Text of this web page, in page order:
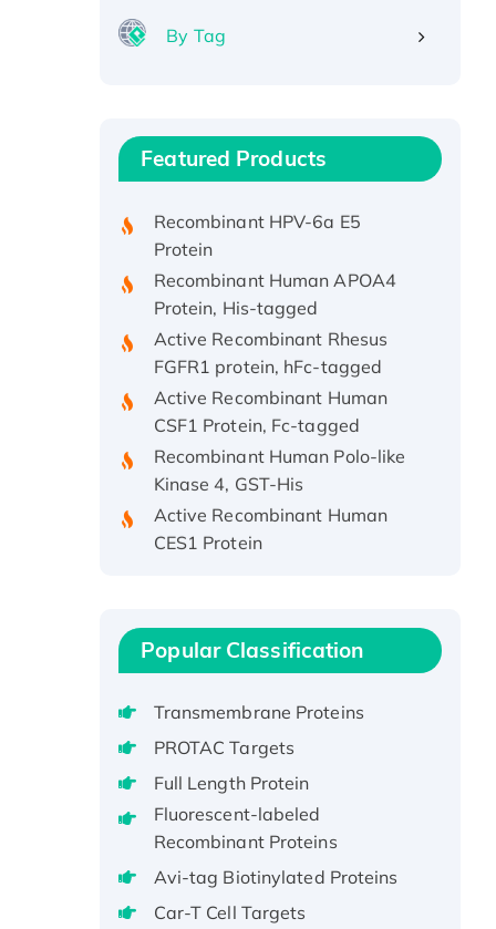
By Tag
Featured Products
Recombinant Human IFNA21
Protein, His/GST-tagged
Protein
Recombinant Human APOA4
Protein, His-tagged
Active Recombinant Rhesus
FGFR1 protein, hFc-tagged
Active Recombinant Human
CSF1 Protein, Fc-tagged
Recombinant Human Polo-like
Kinase 4, GST-His
Active Recombinant Human
CES1 Protein
Recombinant E.coli Single-
protein, His-tagged
Recombinant Human EEF2K,
Potassium Voltage-Gated
Channel Subfamily Kqt Member
1(Kcnq1) Protein, His-Tagged
Native H3N2
(A/Panama/2007/99)
Popular Classification
Transmembrane Proteins
PROTAC Targets
Full Length Protein
Fluorescent-labeled
Recombinant Proteins
Avi-tag Biotinylated Proteins
Car-T Cell Targets